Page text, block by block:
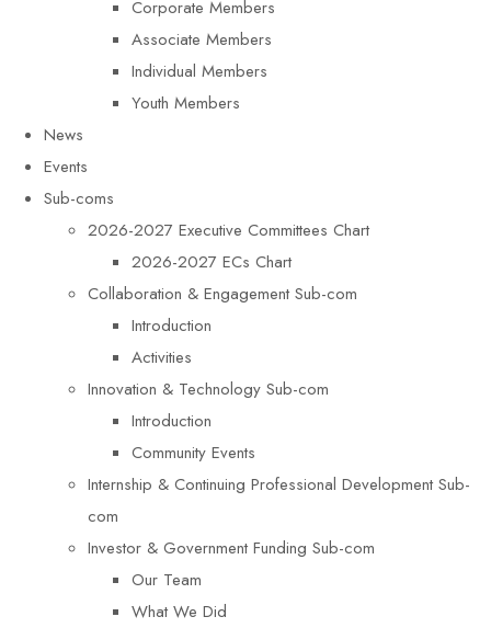
Corporate Members
Associate Members
Individual Members
Youth Members
News
Events
Sub-coms
2026-2027 Executive Committees Chart
2026-2027 ECs Chart
Collaboration & Engagement Sub-com
Introduction
Activities
Innovation & Technology Sub-com
Introduction
Community Events
Internship & Continuing Professional Development Sub-
com
Investor & Government Funding Sub-com
Our Team
What We Did